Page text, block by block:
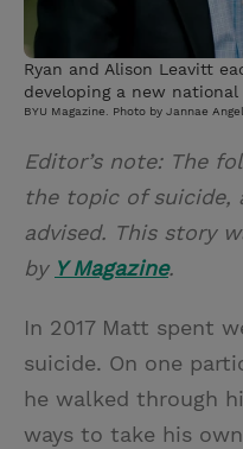
Ryan and Alison Leavitt
developing a new
BYU Magazine. Photo by Jannae
Editor’s note: The
the topic of suicide,
advised. This story
by Y Magazine.
In 2017 Matt spent
suicide. On one
he walked through
ways to take his